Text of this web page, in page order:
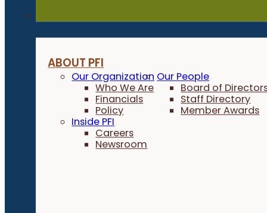
ABOUT PFI
Our Organization
Who We Are
Financials
Policy
Our People
Board of
Staff Directory
Member Awards
Inside PFI
Careers
Newsroom